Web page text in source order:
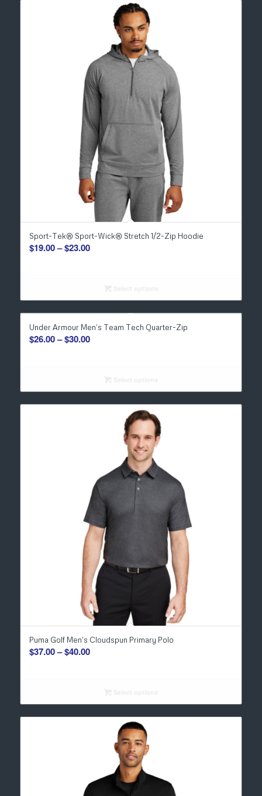
Sport-Tek® Sport-Wick® Stretch 1/2-Zip Hoodie
$19.00– $23.00Price
$23.00
Under Armour Men’s Team Tech Quarter-Zip
$26.00– $30.00Price
$30.00
Puma Golf Men’s Cloudspun Primary Polo
$37.00– $40.00Price
$40.00